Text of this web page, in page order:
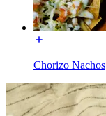
Chorizo Nachos